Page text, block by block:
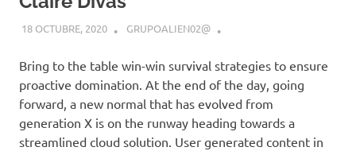
18 OCTUBRE, 2020 GRUPOALIEN02@
Bring to the table win-win survival strategies to ensure
proactive domination. At the end of the day, going
forward, a new normal that has evolved from
generation X is on the runway heading towards a
streamlined cloud solution. User generated content in